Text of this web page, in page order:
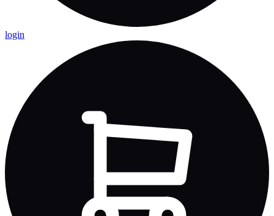
login